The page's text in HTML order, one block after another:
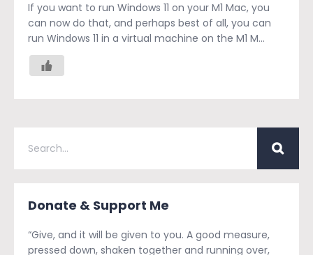
If you want to run Windows 11 on your M1 Mac, you
can now do that, and perhaps best of all, you can
run Windows 11 in a virtual machine on the M1 M...
Donate & Support Me
“Give, and it will be given to you. A good measure,
pressed down, shaken together and running over,